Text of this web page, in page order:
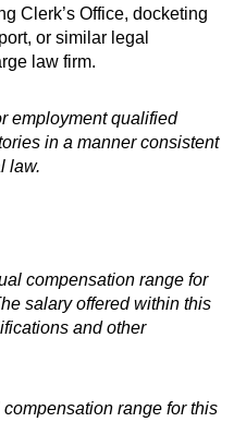
Clerk’s Office, docketing
or similar legal
law firm.
employment qualified
in a manner consistent
law.
compensation range for
salary offered within this
and other
range for this